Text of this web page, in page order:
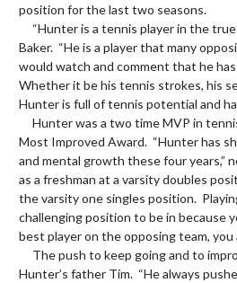
position for the last two seasons.
Baker.  “He is a player that many
would watch and comment that he
Whether it be his tennis strokes, his
Hunter is full of tennis potential and
Most Improved Award.  “Hunter has
and mental growth these four years,”
as a freshman at a varsity doubles
the varsity one singles position.
challenging position to be in because
best player on the opposing team, you
Hunter’s father Tim.  “He always